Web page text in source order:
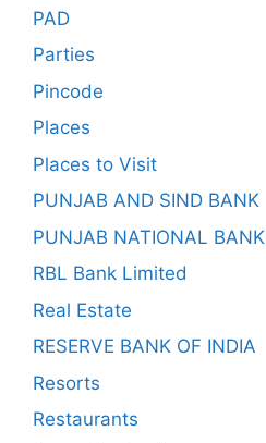
PAD
Parties
Pincode
Places
Places to Visit
PUNJAB AND SIND BANK
PUNJAB NATIONAL BANK
RBL Bank Limited
Real Estate
RESERVE BANK OF INDIA
Resorts
Restaurants